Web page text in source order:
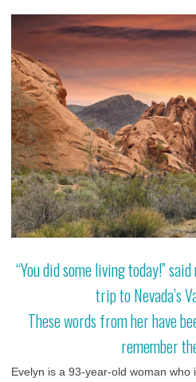
“You did some living today!”
trip to Nevada’s
These words from her have
remember
Evelyn is a 93-year-old woman who